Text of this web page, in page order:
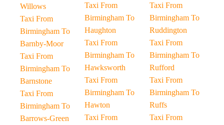
Willows
Taxi From
Birmingham To
Barnby-Moor
Taxi From
Birmingham To
Barnstone
Taxi From
Birmingham To
Barrows-Green
Taxi From
Birmingham To
Haughton
Taxi From
Birmingham To
Hawksworth
Taxi From
Birmingham To
Hawton
Taxi From
Taxi From
Birmingham To
Ruddington
Taxi From
Birmingham To
Rufford
Taxi From
Birmingham To
Ruffs
Taxi From